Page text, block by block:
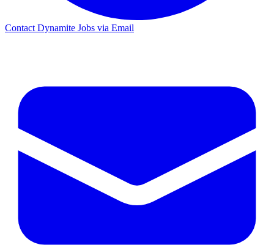
Contact Dynamite Jobs via Email